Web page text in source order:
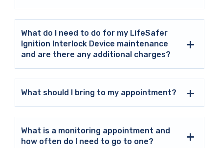
What do I need to do for my LifeSafer
Ignition Interlock Device maintenance
and are there any additional charges?
What should I bring to my appointment?
What is a monitoring appointment and
how often do I need to go to one?